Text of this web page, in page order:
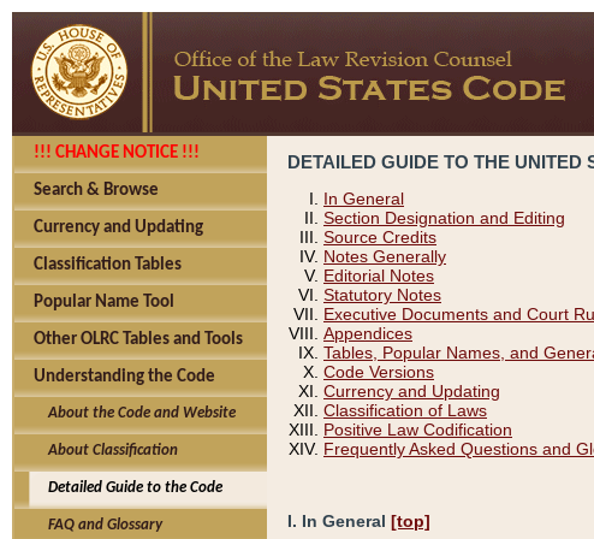
!!! CHANGE NOTICE !!!
Search & Browse
Currency and Updating
Classification Tables
Popular Name Tool
Other OLRC Tables and Tools
Understanding the Code
About the Code and Website
About Classification
Detailed Guide to the Code
FAQ and Glossary
DETAILED GUIDE TO THE UNITED
In General
Section Designation and Editing
Source Credits
Notes Generally
Editorial Notes
Statutory Notes
Executive Documents and Court
Appendices
Tables, Popular Names, and
Code Versions
Currency and Updating
Classification of Laws
Positive Law Codification
Frequently Asked Questions and
I. In General [top]